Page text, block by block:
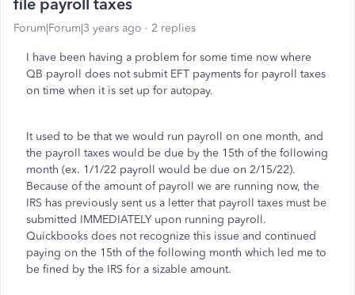
file payroll taxes
Forum|Forum|3 years ago 2 replies
I have been having a problem for some time now where
QB payroll does not submit EFT payments for payroll taxes
on time when it is set up for autopay.
It used to be that we would run payroll on one month, and
the payroll taxes would be due by the 15th of the following
month (ex. 1/1/22 payroll would be due on 2/15/22).
Because of the amount of payroll we are running now, the
IRS has previously sent us a letter that payroll taxes must be
submitted IMMEDIATELY upon running payroll.
Quickbooks does not recognize this issue and continued
paying on the 15th of the following month which led me to
be fined by the IRS for a sizable amount.